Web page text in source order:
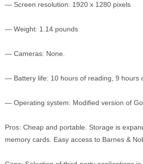
— Screen resolution: 1920 x 1280 pixels
— Weight: 1.14 pounds
— Cameras: None.
— Battery life: 10 hours of reading, 9 hours
— Operating system: Modified version of
Pros: Cheap and portable. Storage is
memory cards. Easy access to Barnes &